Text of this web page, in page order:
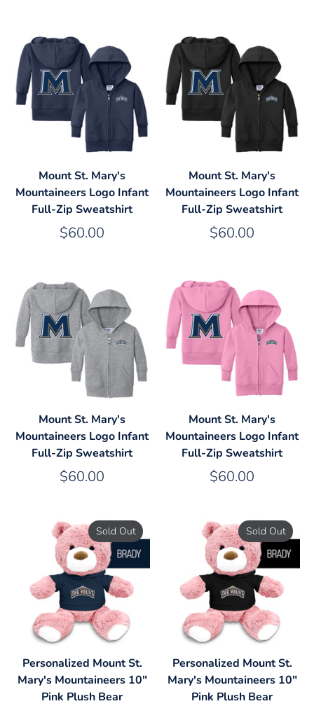
Mount St. Mary's
Mountaineers Logo Infant
Full-Zip Sweatshirt
$60.00
Mount St. Mary's
Mountaineers Logo Infant
Full-Zip Sweatshirt
$60.00
Mount St. Mary's
Mountaineers Logo Infant
Full-Zip Sweatshirt
$60.00
Mount St. Mary's
Mountaineers Logo Infant
Full-Zip Sweatshirt
$60.00
Personalized Mount St.
Mary's Mountaineers 10"
Pink Plush Bear
Sold Out
Personalized Mount St.
Mary's Mountaineers 10"
Pink Plush Bear
Sold Out